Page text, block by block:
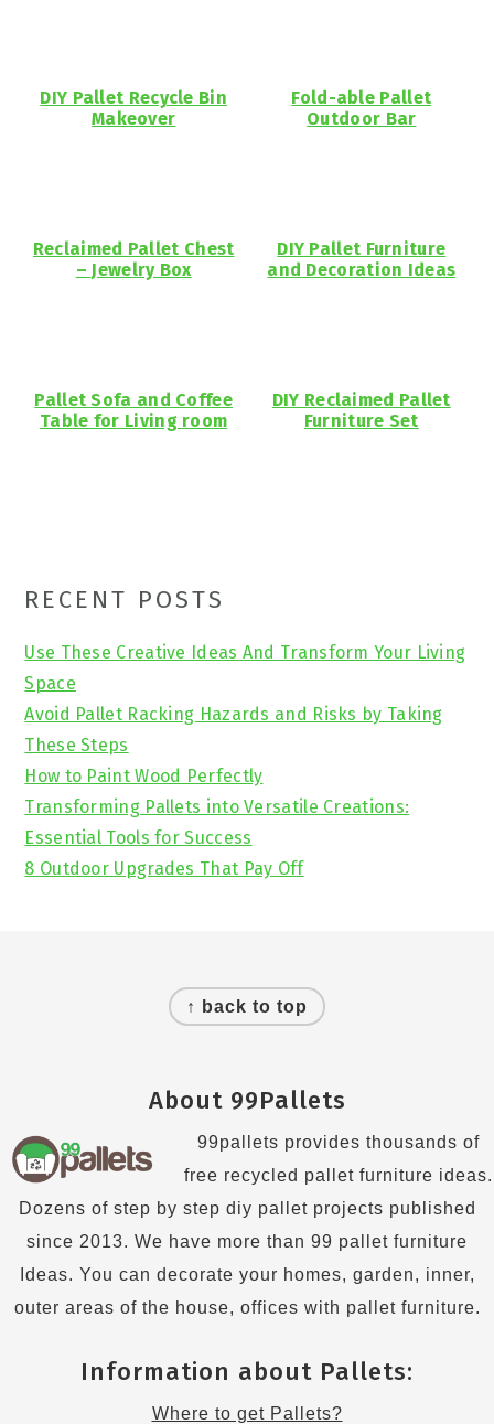
DIY Pallet Recycle Bin
Makeover
Fold-able Pallet
Outdoor Bar
Reclaimed Pallet Chest
– Jewelry Box
DIY Pallet Furniture
and Decoration Ideas
Pallet Sofa and Coffee
Table for Living room
DIY Reclaimed Pallet
Furniture Set
Primary
Sidebar
RECENT POSTS
Use These Creative Ideas And Transform Your Living
Space
Avoid Pallet Racking Hazards and Risks by Taking
These Steps
How to Paint Wood Perfectly
Transforming Pallets into Versatile Creations:
Essential Tools for Success
8 Outdoor Upgrades That Pay Off
↑ back to top
About 99Pallets
99pallets provides thousands of
free recycled pallet furniture ideas.
Dozens of step by step diy pallet projects published
since 2013. We have more than 99 pallet furniture
Ideas. You can decorate your homes, garden, inner,
outer areas of the house, offices with pallet furniture.
Information about Pallets:
Where to get Pallets?